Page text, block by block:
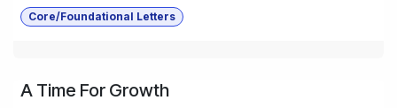
Core/Foundational Letters
A Time For Growth